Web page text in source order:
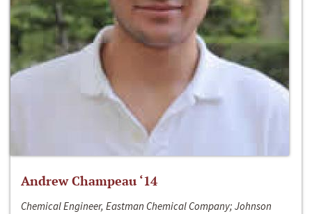
Andrew Champeau ‘14
Chemical Engineer, Eastman Chemical Company; Johnson